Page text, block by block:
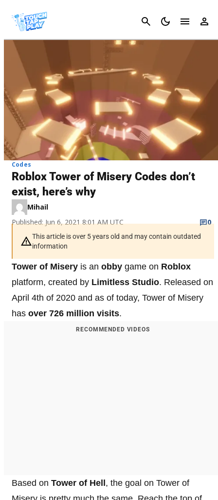
Cancel
Codes
Roblox Tower of Misery Codes don’t
exist, here’s why
Mihail
Published: Jun 6, 2021 8:01 AM UTC
0
This article is over 5 years old and may contain outdated
information
Tower of Misery is an obby game on Roblox
platform, created by Limitless Studio. Released on
April 4th of 2020 and as of today, Tower of Misery
has over 726 million visits.
RECOMMENDED VIDEOS
Based on Tower of Hell , the goal on Tower of